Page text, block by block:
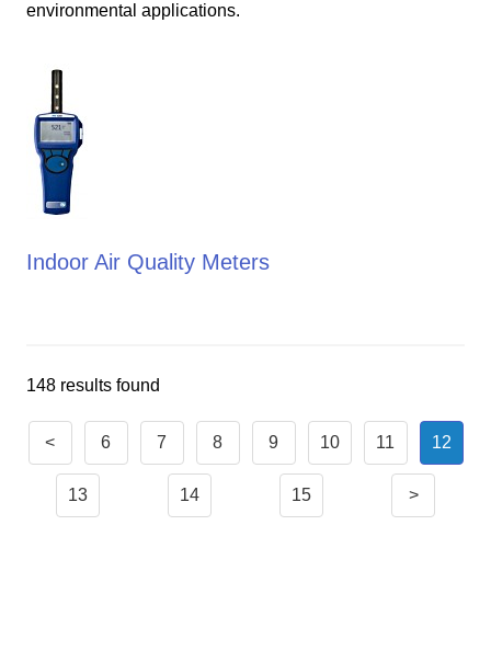
environmental applications.
Indoor Air Quality Meters
148 results found
< 6 7 8 9 10 11 12
13 14 15 >